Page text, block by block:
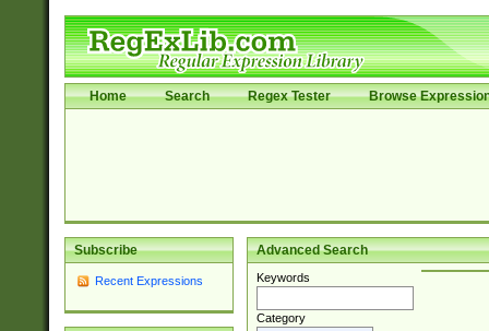
Home Search Regex Tester Browse
Subscribe
Recent Expressions
Advanced Search
Keywords
Category